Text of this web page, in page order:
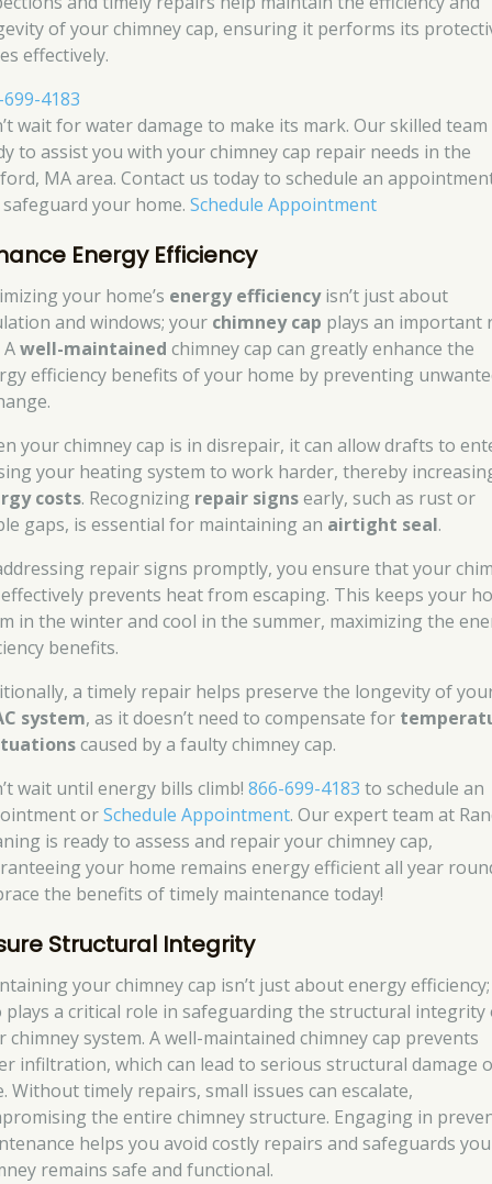
of your chimney cap, ensuring it performs its
effectively.
4183
wait for water damage to make its mark. Our skilled team
to assist you with your chimney cap repair needs in the
MA area. Contact us today to schedule an
safeguard your home.Schedule Appointment
Energy Efficiency
your home’s energy efficiencyisn’t just about
and windows; your chimney cap plays an important
Awell-maintained chimney cap can greatly enhance the
efficiency benefits of your home by preventing
your chimney cap is in disrepair, it can allow drafts to
your heating system to work harder, thereby
costs. Recognizing repair signsearly, such as rust or
gaps, is essential for maintaining an airtight seal.
repair signs promptly, you ensure that your
prevents heat from escaping. This keeps your
in the winter and cool in the summer, maximizing the
benefits.
a timely repair helps preserve the longevity of
system, as it doesn’t need to compensate for
caused by a faulty chimney cap.
wait until energy bills climb!866-699-4183 to schedule an
orSchedule Appointment. Our expert team at
is ready to assess and repair your chimney cap,
your home remains energy efficient all year
the benefits of timely maintenance today!
Structural Integrity
your chimney cap isn’t just about energy
plays a critical role in safeguarding the structural integrity
chimney system. A well-maintained chimney cap prevents
infiltration, which can lead to serious structural damage
Without timely repairs, small issues can escalate,
the entire chimney structure. Engaging in
helps you avoid costly repairs and safeguards
remains safe and functional.